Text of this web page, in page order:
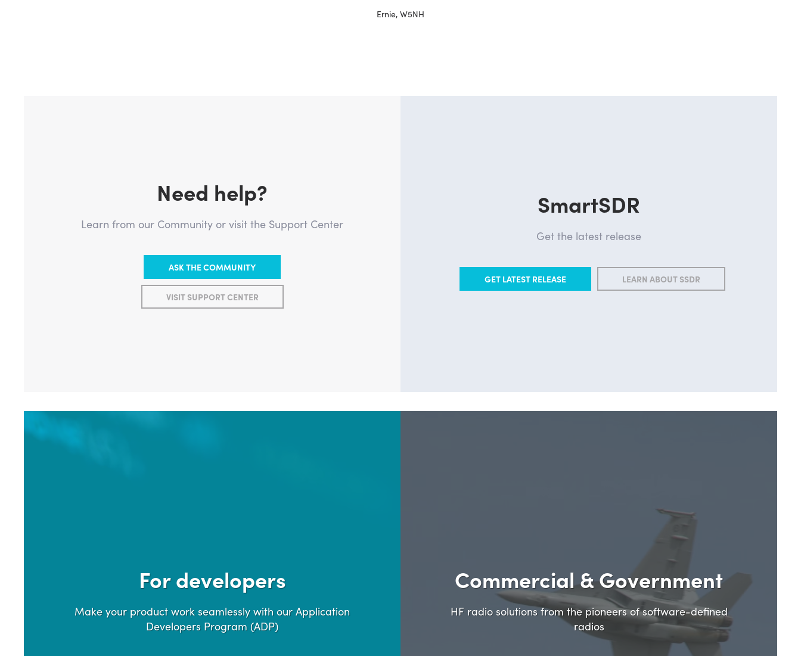
Ernie, W5NH
Need help?
Learn from our Community or visit the Support Center
ASK THE COMMUNITY
VISIT SUPPORT CENTER
SmartSDR
Get the latest release
GET LATEST RELEASE LEARN ABOUT SSDR
For developers
Make your product work seamlessly with our Application
Developers Program (ADP)
Commercial & Government
HF radio solutions from the pioneers of software-defined
radios